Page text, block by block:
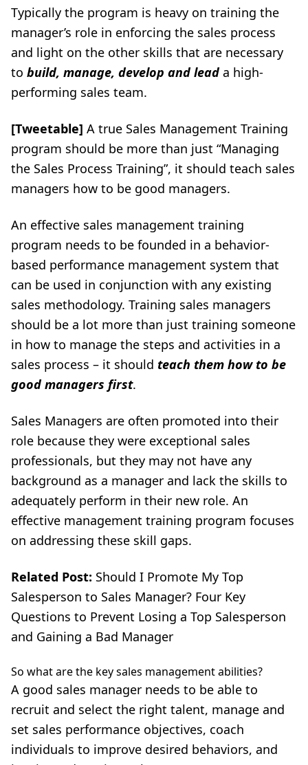
Typically the program is heavy on training the
manager’s role in enforcing the sales process
and light on the other skills that are necessary
to build, manage, develop and leada high-
performing sales team.
[Tweetable] A true Sales Management Training
program should be more than just “Managing
the Sales Process Training”, it should teach sales
managers how to be good managers.
An effective sales management training
program needs to be founded in a behavior-
based performance management system that
can be used in conjunction with any existing
sales methodology. Training sales managers
should be a lot more than just training someone
in how to manage the steps and activities in a
sales process – it should teach them how to be
good managers first.
Sales Managers are often promoted into their
role because they were exceptional sales
professionals, but they may not have any
background as a manager and lack the skills to
adequately perform in their new role. An
effective management training program focuses
on addressing these skill gaps.
Related Post: Should I Promote My Top
Salesperson to Sales Manager? Four Key
Questions to Prevent Losing a Top Salesperson
and Gaining a Bad Manager
So what are the key sales management abilities?
A good sales manager needs to be able to
recruit and select the right talent, manage and
set sales performance objectives, coach
individuals to improve desired behaviors, and